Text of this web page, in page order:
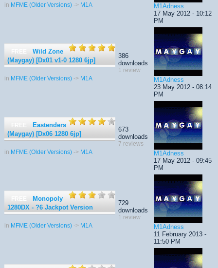
in MFME (Older Versions) -> M1A
M1Adness
17 May 2012 - 10:12
PM
FREE
Wild Zone
(Maygay) [Dx01 v1-0 1280 6jp]
in MFME (Older Versions) -> M1A
386
downloads
1 review
M1Adness
23 May 2012 - 08:14
PM
FREE
Eastenders
(Maygay) [Dx06 1280 6jp]
in MFME (Older Versions) -> M1A
673
downloads
7 reviews
M1Adness
17 May 2012 - 09:45
PM
FREE
Monopoly
1280DX - ?6 Jackpot Version
in MFME (Older Versions) -> M1A
729
downloads
1 review
M1Adness
11 February 2013 -
11:50 PM